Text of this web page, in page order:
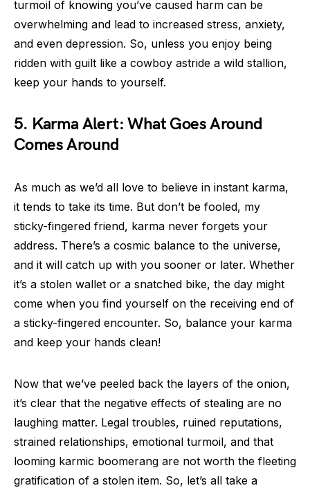
turmoil of knowing you’ve caused harm can be
overwhelming and lead to increased stress, anxiety,
and even depression. So, unless you enjoy being
ridden with guilt like a cowboy astride a wild stallion,
keep your hands to yourself.
5. Karma Alert: What Goes Around
Comes Around
As much as we’d all love to believe in instant karma,
it tends to take its time. But don’t be fooled, my
sticky-fingered friend, karma never forgets your
address. There’s a cosmic balance to the universe,
and it will catch up with you sooner or later. Whether
it’s a stolen wallet or a snatched bike, the day might
come when you find yourself on the receiving end of
a sticky-fingered encounter. So, balance your karma
and keep your hands clean!
Now that we’ve peeled back the layers of the onion,
it’s clear that the negative effects of stealing are no
laughing matter. Legal troubles, ruined reputations,
strained relationships, emotional turmoil, and that
looming karmic boomerang are not worth the fleeting
gratification of a stolen item. So, let’s all take a